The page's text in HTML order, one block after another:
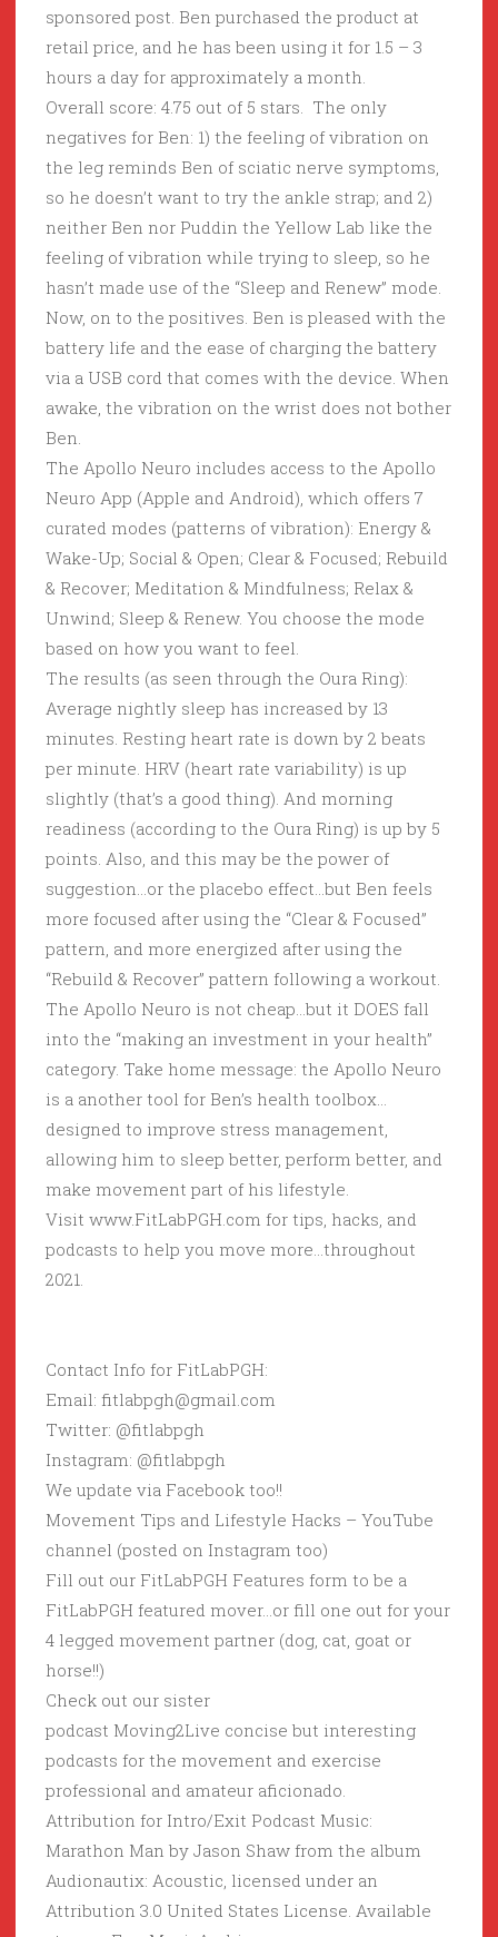
sponsored post. Ben purchased the product at
retail price, and he has been using it for 1.5 – 3
hours a day for approximately a month.
Overall score: 4.75 out of 5 stars. The only
negatives for Ben: 1) the feeling of vibration on
the leg reminds Ben of sciatic nerve symptoms,
so he doesn’t want to try the ankle strap; and 2)
neither Ben nor Puddin the Yellow Lab like the
feeling of vibration while trying to sleep, so he
hasn’t made use of the “Sleep and Renew” mode.
Now, on to the positives. Ben is pleased with the
battery life and the ease of charging the battery
via a USB cord that comes with the device. When
awake, the vibration on the wrist does not bother
Ben.
The Apollo Neuro includes access to the Apollo
Neuro App (Apple and Android), which offers 7
curated modes (patterns of vibration): Energy &
Wake-Up; Social & Open; Clear & Focused; Rebuild
& Recover; Meditation & Mindfulness; Relax &
Unwind; Sleep & Renew. You choose the mode
based on how you want to feel.
The results (as seen through the Oura Ring):
Average nightly sleep has increased by 13
minutes. Resting heart rate is down by 2 beats
per minute. HRV (heart rate variability) is up
slightly (that’s a good thing). And morning
readiness (according to the Oura Ring) is up by 5
points. Also, and this may be the power of
suggestion…or the placebo effect…but Ben feels
more focused after using the “Clear & Focused”
pattern, and more energized after using the
“Rebuild & Recover” pattern following a workout.
The Apollo Neuro is not cheap…but it DOES fall
into the “making an investment in your health”
category. Take home message: the Apollo Neuro
is a another tool for Ben’s health toolbox…
designed to improve stress management,
allowing him to sleep better, perform better, and
make movement part of his lifestyle.
Visit www.FitLabPGH.com for tips, hacks, and
podcasts to help you move more…throughout
2021.
Contact Info for FitLabPGH:
Email: fitlabpgh@gmail.com
Twitter: @fitlabpgh
Instagram: @fitlabpgh
We update via Facebook too!!
Movement Tips and Lifestyle Hacks – YouTube
channel (posted on Instagram too)
Fill out our FitLabPGH Features form to be a
FitLabPGH featured mover…or fill one out for your
4 legged movement partner (dog, cat, goat or
horse!!)
Check out our sister
podcast Moving2Live concise but interesting
podcasts for the movement and exercise
professional and amateur aficionado.
Attribution for Intro/Exit Podcast Music:
Marathon Man by Jason Shaw from the album
Audionautix: Acoustic, licensed under an
Attribution 3.0 United States License. Available